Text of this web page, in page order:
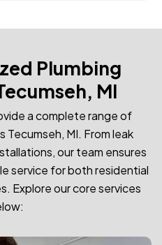
Plumbing
MI
a complete range of
Tecumseh, MI. From leak
our team ensures
service for both residential
Explore our core services